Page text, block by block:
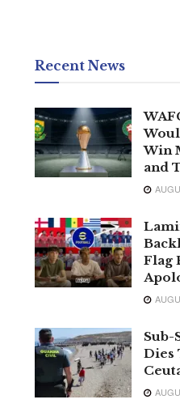
Recent News
Win
and
Flag
Sub-
Dies